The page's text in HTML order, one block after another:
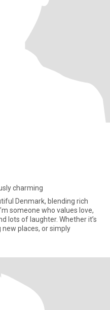
charming
Denmark, blending rich
someone who values love,
lots of laughter. Whether it’s
places, or simply